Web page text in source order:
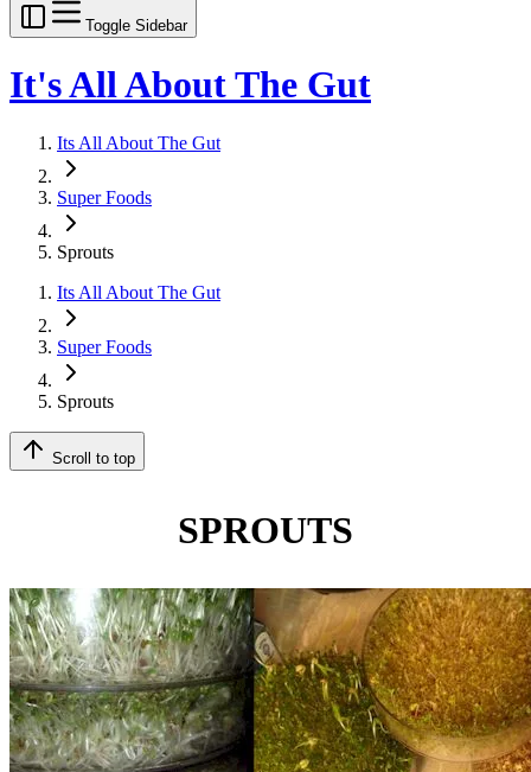
Toggle Sidebar
It's All About The Gut
Its All About The Gut
Super Foods
Sprouts
Its All About The Gut
Super Foods
Sprouts
Scroll to top
SPROUTS